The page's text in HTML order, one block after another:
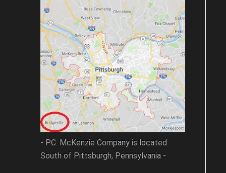
- P.C. McKenzie Company is located
South of Pittsburgh, Pennsylvania -